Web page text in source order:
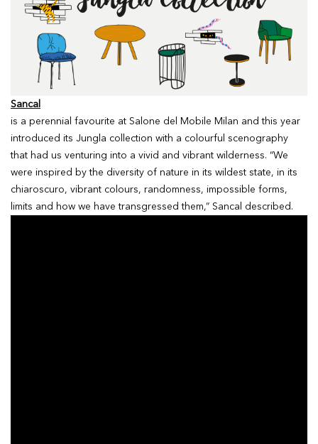
Sancal
is a perennial favourite at Salone del Mobile Milan and this year
introduced its Jungla collection with a colourful scenography
that had us venturing into a vivid and vibrant wilderness. “We
were inspired by the diversity of nature in its wildest state, in its
chiaroscuro, vibrant colours, randomness, impossible forms,
limits and how we have transgressed them,” Sancal described.